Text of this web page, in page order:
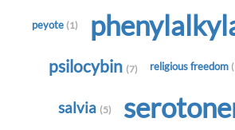
peyote (1)
psilocybin (7) religious freedom
salvia (5)